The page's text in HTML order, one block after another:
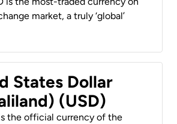
market, a truly ‘global’
States Dollar
(USD)
the official currency of the